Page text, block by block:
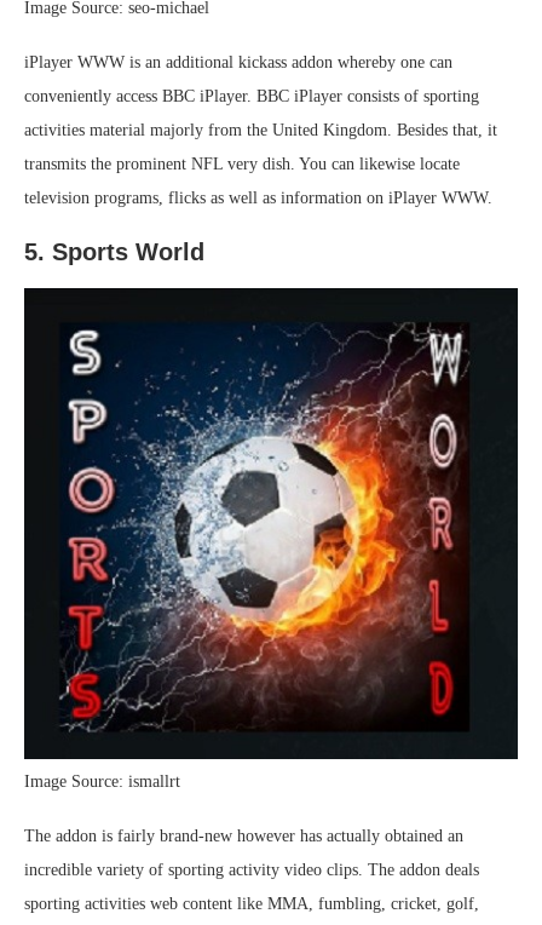
Image Source: seo-michael
iPlayer WWW is an additional kickass addon whereby one can
conveniently access BBC iPlayer. BBC iPlayer consists of sporting
activities material majorly from the United Kingdom. Besides that, it
transmits the prominent NFL very dish. You can likewise locate
television programs, flicks as well as information on iPlayer WWW.
5. Sports World
Image Source: ismallrt
The addon is fairly brand-new however has actually obtained an
incredible variety of sporting activity video clips. The addon deals
sporting activities web content like MMA, fumbling, cricket, golf,